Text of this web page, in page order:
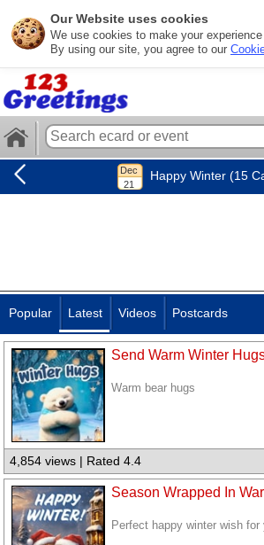
Our Website uses cookies
We use cookies to make your
By using our site, you agree to our
Happy Winter (15
Popular Latest Videos Postcards
Send Warm Winter
Warm bear hugs
4,854 views | Rated 4.4
Season Wrapped In
Perfect happy winter wish for